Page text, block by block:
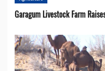
Garagum Livestock Farm